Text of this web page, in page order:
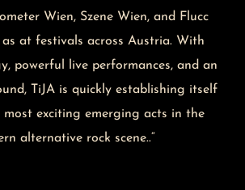
Wien, Szene Wien, and Flucc
as at festivals across Austria. With
powerful live performances, and an
TiJA is quickly establishing itself
exciting emerging acts in the
alternative rock scene..“